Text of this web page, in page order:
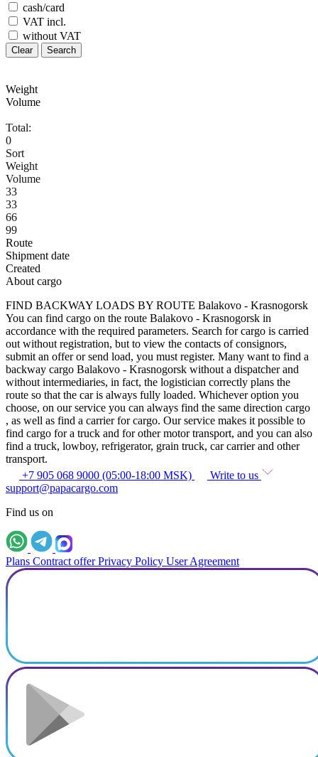
cash/card
VAT incl.
without VAT
Clear Search
Weight
Volume
Total:
0
Sort
Weight
Volume
33
33
66
99
Route
Shipment date
Created
About cargo
FIND BACKWAY LOADS BY ROUTE Balakovo - Krasnogorsk
You can find cargo on the route Balakovo - Krasnogorsk in
accordance with the required parameters. Search for cargo is carried
out without registration, but to view the contacts of consignors,
submit an offer or send load, you must register. Many want to find a
backway cargo Balakovo - Krasnogorsk without a dispatcher and
without intermediaries, in fact, the logistician correctly plans the
route so that the car is always fully loaded. Whichever option you
choose, on our service you can always find the same direction cargo
, as well as find a carrier for cargo. Our service makes it possible to
find cargo for a truck and for other motor transport, and you can also
find a truck, lowboy, refrigerator, grain truck, car carrier and other
transport.
+7 905 068 9000 (05:00-18:00 MSK)
Write to us
support@papacargo.com
Find us on
Plans Contract offer Privacy Policy User Agreement